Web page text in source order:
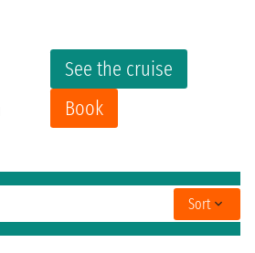
See the cruise
Book
Sort